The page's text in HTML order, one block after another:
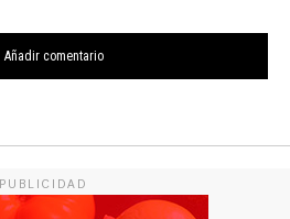
Añadir comentario
PUBLICIDAD